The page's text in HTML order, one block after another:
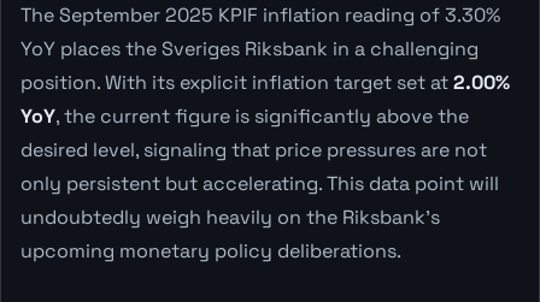
The September 2025 KPIF inflation reading of 3.30%
YoY places the Sveriges Riksbank in a challenging
position. With its explicit inflation target set at2.00%
YoY, the current figure is significantly above the
desired level, signaling that price pressures are not
only persistent but accelerating. This data point will
undoubtedly weigh heavily on the Riksbank's
upcoming monetary policy deliberations.